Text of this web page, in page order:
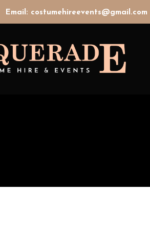
Email: costumehireevents@gmail.com